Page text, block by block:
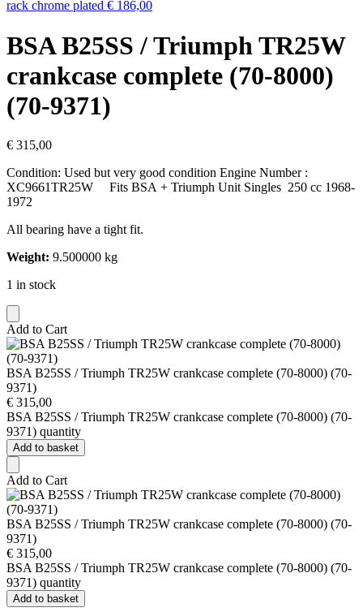
rack chrome plated € 186,00
BSA B25SS / Triumph TR25W
crankcase complete (70-8000)
(70-9371)
€ 315,00
Condition: Used but very good condition Engine Number :
XC9661TR25W Fits BSA + Triumph Unit Singles 250 cc 1968-
1972
All bearing have a tight fit.
Weight: 9.500000 kg
1 in stock
Add to Cart
BSA B25SS / Triumph TR25W crankcase complete (70-8000) (70-
9371)
€ 315,00
BSA B25SS / Triumph TR25W crankcase complete (70-8000) (70-
9371) quantity
Add to basket
Add to Cart
BSA B25SS / Triumph TR25W crankcase complete (70-8000) (70-
9371)
€ 315,00
BSA B25SS / Triumph TR25W crankcase complete (70-8000) (70-
9371) quantity
Add to basket